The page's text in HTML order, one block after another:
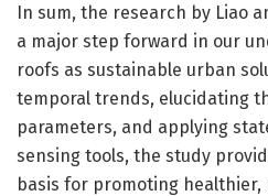
In sum, the research by Liao
a major step forward in our
roofs as sustainable urban
temporal trends, elucidating
parameters, and applying
sensing tools, the study
basis for promoting